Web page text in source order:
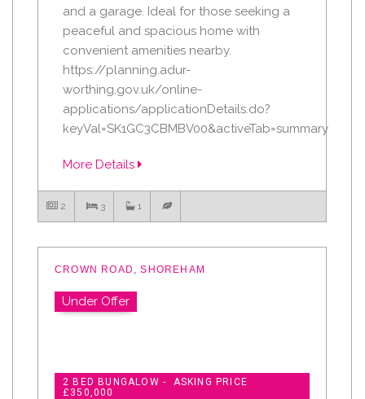
and a garage. Ideal for those seeking a
peaceful and spacious home with
convenient amenities nearby.
https://planning.adur-
worthing.gov.uk/online-
applications/applicationDetails.do?
keyVal=SK1GC3CBMBV00&activeTab=summary
More Details
2 3 1
CROWN ROAD, SHOREHAM
Under Offer
2 BED BUNGALOW - ASKING PRICE
£350,000